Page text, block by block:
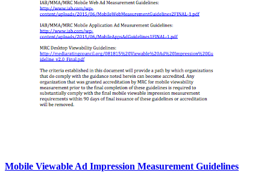
Mobile Viewable Ad Impression Measurement Guidelines